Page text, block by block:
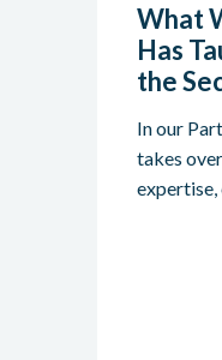
What
Has
the
In our
takes
expertise,